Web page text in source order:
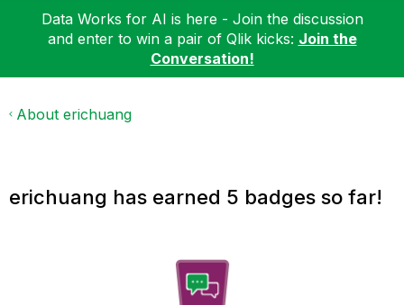
Data Works for AI is here - Join the discussion
and enter to win a pair of Qlik kicks: Join the
Conversation!
About erichuang
erichuang has earned 5 badges so far!